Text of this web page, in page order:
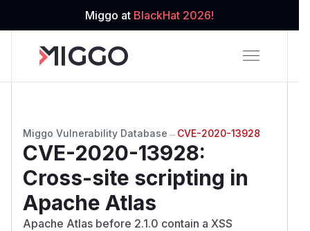
Miggo at BlackHat 2026!
Miggo Vulnerability Database → CVE-2020-13928
CVE-2020-13928:
Cross-site scripting in
Apache Atlas
Apache Atlas before 2.1.0 contain a XSS